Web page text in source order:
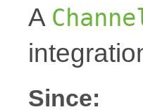
A
Since: